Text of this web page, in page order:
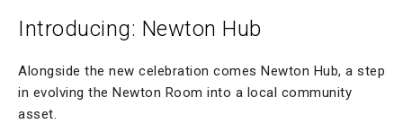
Introducing: Newton Hub
Alongside the new celebration comes Newton Hub, a step
in evolving the Newton Room into a local community
asset.